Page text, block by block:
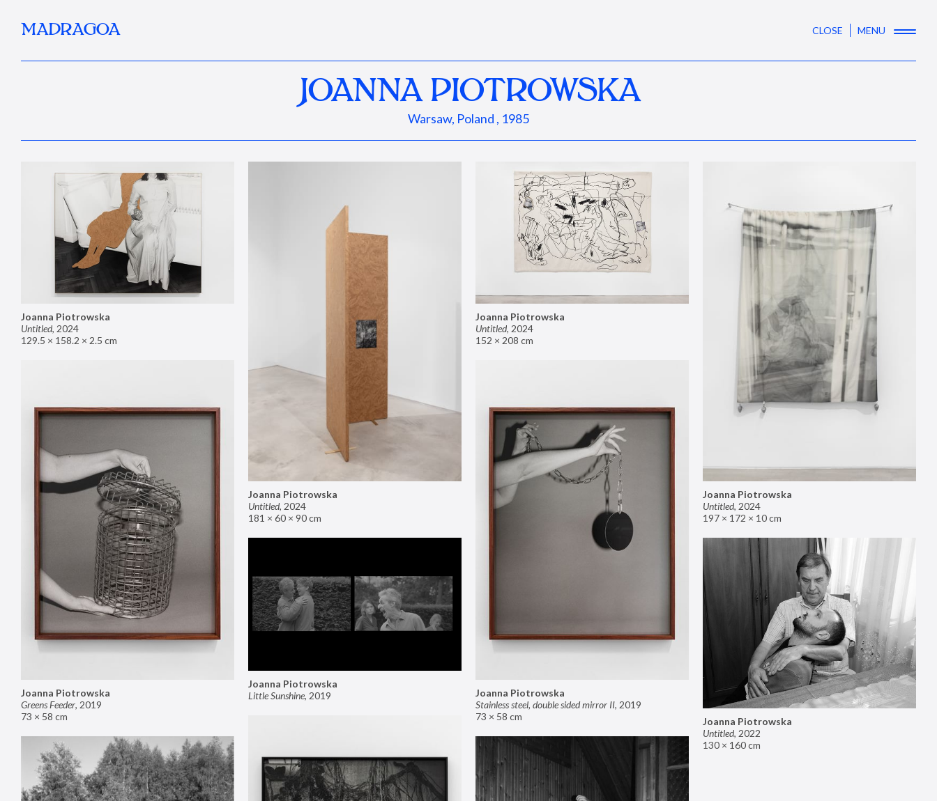
MADRAGOA CLOSE MENU
JOANNA PIOTROWSKA
Warsaw, Poland , 1985
Joanna Piotrowska
Untitled, 2024
129.5 × 158.2 × 2.5 cm
Joanna Piotrowska
Untitled, 2024
181 × 60 × 90 cm
Joanna Piotrowska
Untitled, 2024
152 × 208 cm
Joanna Piotrowska
Untitled, 2024
197 × 172 × 10 cm
Joanna Piotrowska
Greens Feeder, 2019
73 × 58 cm
Joanna Piotrowska
Stainless steel, double sided mirror II, 2019
73 × 58 cm
Joanna Piotrowska
Little Sunshine, 2019
Joanna Piotrowska
Untitled, 2022
130 × 160 cm